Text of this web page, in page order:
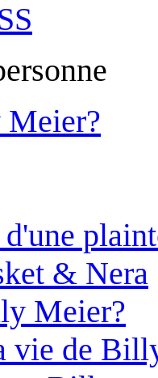
& Nera
Meier?
vie de